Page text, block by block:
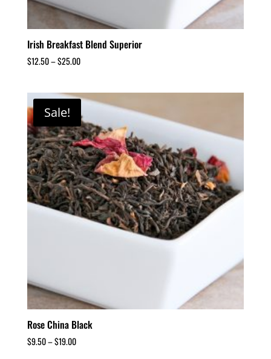
Irish Breakfast Blend Superior
$12.50–$25.00
Sale!
Rose China Black
$9.50–$19.00